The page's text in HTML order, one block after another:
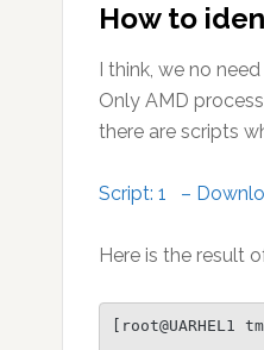
How to
I think, we no
Only AMD
there are scripts
Script: 1 –
Here is the result